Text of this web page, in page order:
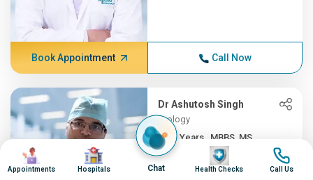
Book Appointment Call Now
Dr Ashutosh Singh
Urology
22+ Years , MBBS, MS
Apollo Hospitals Noida
Image
Appointments
Image
Hospitals Chat
Image
Health Checks
Image
Call Us